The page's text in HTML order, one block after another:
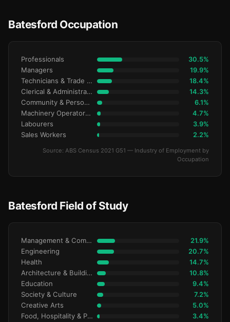
Batesford Occupation
Professionals 30.5%
Managers 19.9%
Technicians & Trade Workers 18.4%
Clerical & Administrative 14.3%
Community & Personal Service 6.1%
Machinery Operators & Drivers 4.7%
Labourers 3.9%
Sales Workers 2.2%
Source: ABS Census 2021 G51 — Industry of Employment by
Occupation
Batesford Field of Study
Management & Commerce 21.9%
Engineering 20.7%
Health 14.7%
Architecture & Building 10.8%
Education 9.4%
Society & Culture 7.2%
Creative Arts 5.0%
Food, Hospitality & Personal Services 3.4%